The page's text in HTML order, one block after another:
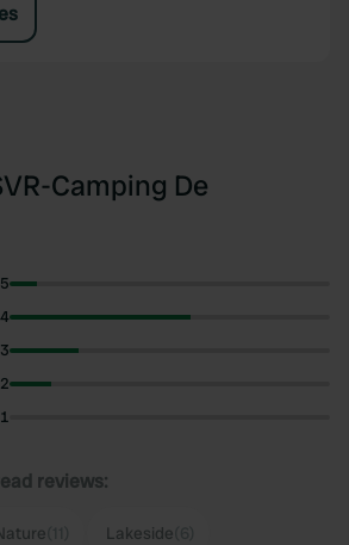
Camping De
5
4
3
2
1
reviews:
Lakeside